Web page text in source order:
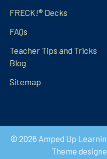
FRECK!® Decks
FAQs
Teacher Tips and Tricks
Blog
Sitemap
© 2026 Amped Up
Theme